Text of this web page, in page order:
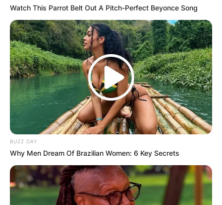
Watch This Parrot Belt Out A Pitch-Perfect Beyonce Song
BUZZ DAY
Why Men Dream Of Brazilian Women: 6 Key Secrets